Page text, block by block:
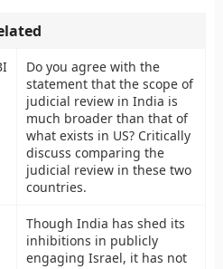
Do you agree with the
statement that the scope of
judicial review in India is
much broader than that of
what exists in US? Critically
discuss comparing the
judicial review in these two
countries.
Though India has shed its
inhibitions in publicly
engaging Israel, it has not